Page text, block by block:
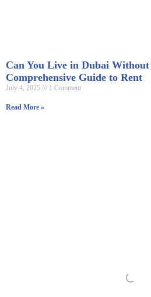
Can You Live in Dubai
Comprehensive Guide to Rent
July 4, 2025 1 Comment
Read More »